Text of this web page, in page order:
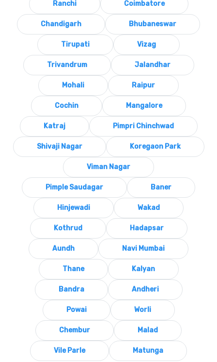
Ranchi Coimbatore
Chandigarh Bhubaneswar
Tirupati Vizag
Trivandrum Jalandhar
Mohali Raipur
Cochin Mangalore
Katraj Pimpri Chinchwad
Shivaji Nagar Koregaon Park
Viman Nagar
Pimple Saudagar Baner
Hinjewadi Wakad
Kothrud Hadapsar
Aundh Navi Mumbai
Thane Kalyan
Bandra Andheri
Powai Worli
Chembur Malad
Vile Parle Matunga